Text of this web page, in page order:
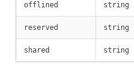
offlined string
reserved string
shared string